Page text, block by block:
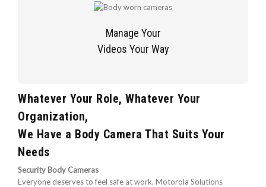
Manage Your
Videos Your Way
Whatever Your Role, Whatever Your
Organization,
We Have a Body Camera That Suits Your
Needs
Security Body Cameras
Everyone deserves to feel safe at work. Motorola Solutions